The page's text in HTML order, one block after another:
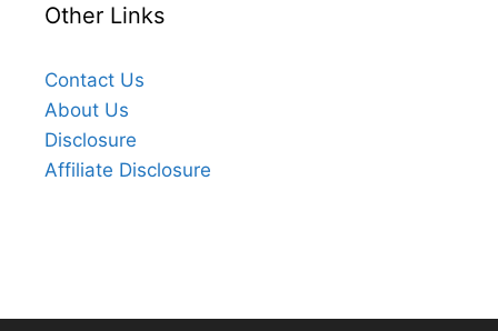
Other Links
Contact Us
About Us
Disclosure
Affiliate Disclosure